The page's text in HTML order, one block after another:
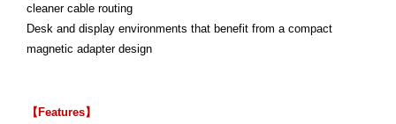
cleaner cable routing
Desk and display environments that benefit from a compact
magnetic adapter design
【Features】